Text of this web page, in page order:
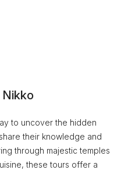
Nikko
to uncover the hidden
their knowledge and
through majestic temples
these tours offer a